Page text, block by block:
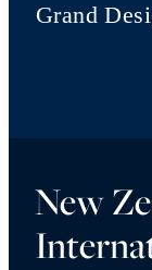
Grand
New